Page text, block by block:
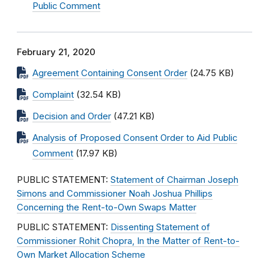
Public Comment
February 21, 2020
Agreement Containing Consent Order (24.75 KB)
Complaint (32.54 KB)
Decision and Order (47.21 KB)
Analysis of Proposed Consent Order to Aid Public
Comment (17.97 KB)
PUBLIC STATEMENT: Statement of Chairman Joseph
Simons and Commissioner Noah Joshua Phillips
Concerning the Rent-to-Own Swaps Matter
PUBLIC STATEMENT: Dissenting Statement of
Commissioner Rohit Chopra, In the Matter of Rent-to-
Own Market Allocation Scheme